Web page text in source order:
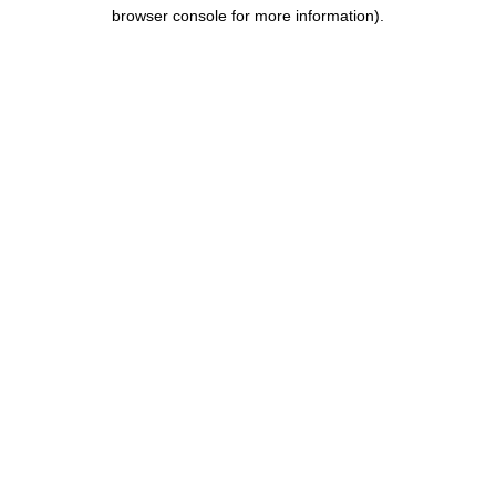
browser console for more information).